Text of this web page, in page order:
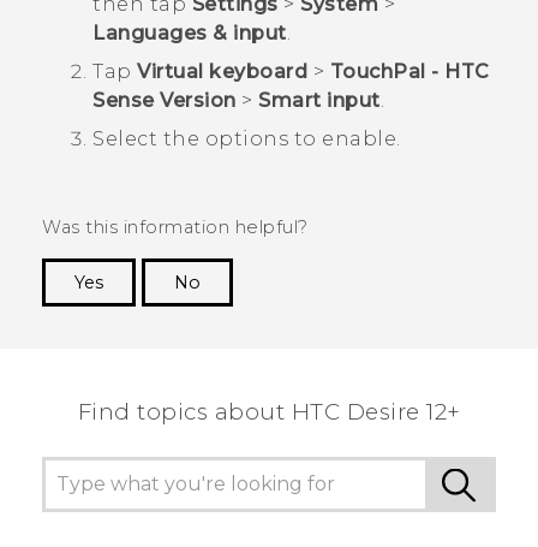
Languages & input
Tap Virtual keyboard > TouchPal - HTC
Sense Version > Smart input
Select the options to enable.
Was this information helpful?
Yes
No
Find topics about HTC Desire 12+